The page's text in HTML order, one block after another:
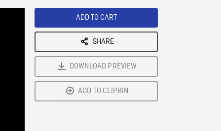
ADD TO CART
SHARE
DOWNLOAD PREVIEW
ADD TO CLIPBIN